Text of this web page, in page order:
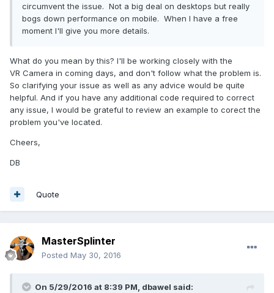
circumvent the issue. Not a big deal on desktops but really
bogs down performance on mobile. When I have a free
moment I'll give you more details.
What do you mean by this? I'll be working closely with the
VR Camera in coming days, and don't follow what the problem is.
So clarifying your issue as well as any advice would be quite
helpful. And if you have any additional code required to correct
any issue, I would be grateful to review an example to corect the
problem you've located.
Cheers,
DB
Quote
MasterSplinter
Posted May 30, 2016
On 5/29/2016 at 8:39 PM, dbawel said: